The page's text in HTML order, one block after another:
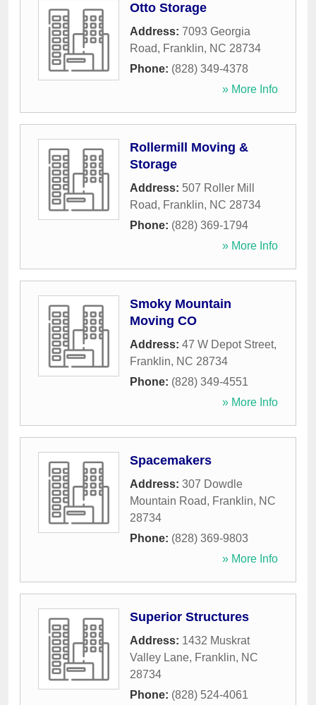
Otto Storage
Address: 7093 Georgia
Road, Franklin, NC 28734
Phone: (828) 349-4378
» More Info
Rollermill Moving &
Storage
Address: 507 Roller Mill
Road, Franklin, NC 28734
Phone: (828) 369-1794
» More Info
Smoky Mountain
Moving CO
Address: 47 W Depot Street,
Franklin, NC 28734
Phone: (828) 349-4551
» More Info
Spacemakers
Address: 307 Dowdle
Mountain Road, Franklin, NC
28734
Phone: (828) 369-9803
» More Info
Superior Structures
Address: 1432 Muskrat
Valley Lane, Franklin, NC
28734
Phone: (828) 524-4061